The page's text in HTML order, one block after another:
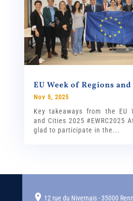
EU Week of Regions
Nov 5, 2025
Key takeaways from the EU
and Cities 2025 #EWRC2025
glad to participate in the...
12 rue du Nivernais - 35000